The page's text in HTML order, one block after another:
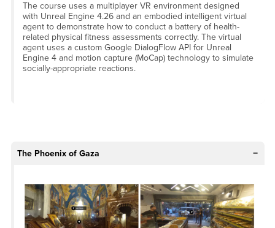
The course uses a multiplayer VR environment designed
with Unreal Engine 4.26 and an embodied intelligent virtual
agent to demonstrate how to conduct a battery of health-
related physical fitness assessments correctly. The virtual
agent uses a custom Google DialogFlow API for Unreal
Engine 4 and motion capture (MoCap) technology to simulate
socially-appropriate reactions.
The Phoenix of Gaza